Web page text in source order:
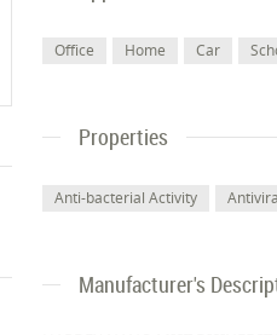
Office Home Car
Properties
Anti-bacterial Activity
Manufacturer's